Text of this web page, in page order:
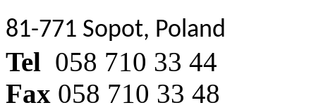
81-771 Sopot, Poland
Tel 058 710 33 44
Fax 058 710 33 48